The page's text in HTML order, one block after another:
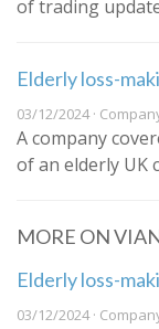
of trading
Elderly loss-
03/12/2024 ·
A company
of an elderly UK
MORE ON
Elderly loss-
03/12/2024 ·